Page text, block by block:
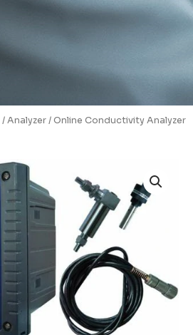
/Analyzer/ Online Conductivity Analyzer